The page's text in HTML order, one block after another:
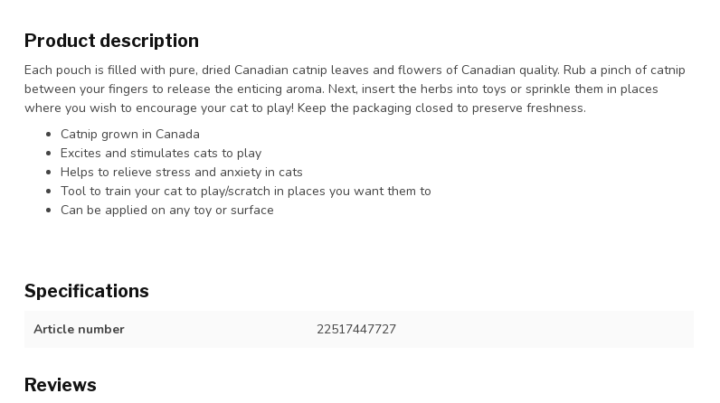
Product description
Each pouch is filled with pure, dried Canadian catnip leaves and flowers of Canadian quality. Rub a pinch of catnip
between your fingers to release the enticing aroma. Next, insert the herbs into toys or sprinkle them in places
where you wish to encourage your cat to play! Keep the packaging closed to preserve freshness.
Catnip grown in Canada
Excites and stimulates cats to play
Helps to relieve stress and anxiety in cats
Tool to train your cat to play/scratch in places you want them to
Can be applied on any toy or surface
Specifications
Article number 22517447727
Reviews